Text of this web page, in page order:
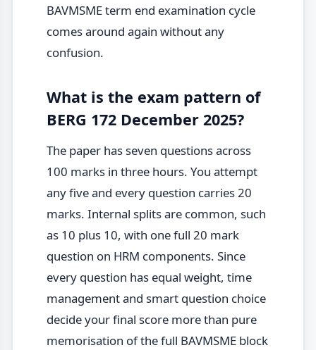
BAVMSME term end examination cycle
comes around again without any
confusion.
What is the exam pattern of
BERG 172 December 2025?
The paper has seven questions across
100 marks in three hours. You attempt
any five and every question carries 20
marks. Internal splits are common, such
as 10 plus 10, with one full 20 mark
question on HRM components. Since
every question has equal weight, time
management and smart question choice
decide your final score more than pure
memorisation of the full BAVMSME block